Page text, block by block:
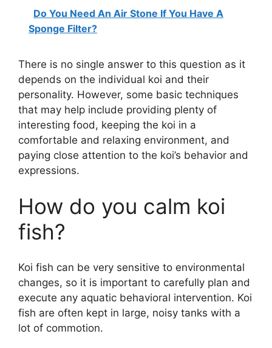
Do You Need An Air Stone If You Have A
Sponge Filter?
There is no single answer to this question as it
depends on the individual koi and their
personality. However, some basic techniques
that may help include providing plenty of
interesting food, keeping the koi in a
comfortable and relaxing environment, and
paying close attention to the koi’s behavior and
expressions.
How do you calm koi
fish?
Koi fish can be very sensitive to environmental
changes, so it is important to carefully plan and
execute any aquatic behavioral intervention. Koi
fish are often kept in large, noisy tanks with a
lot of commotion.